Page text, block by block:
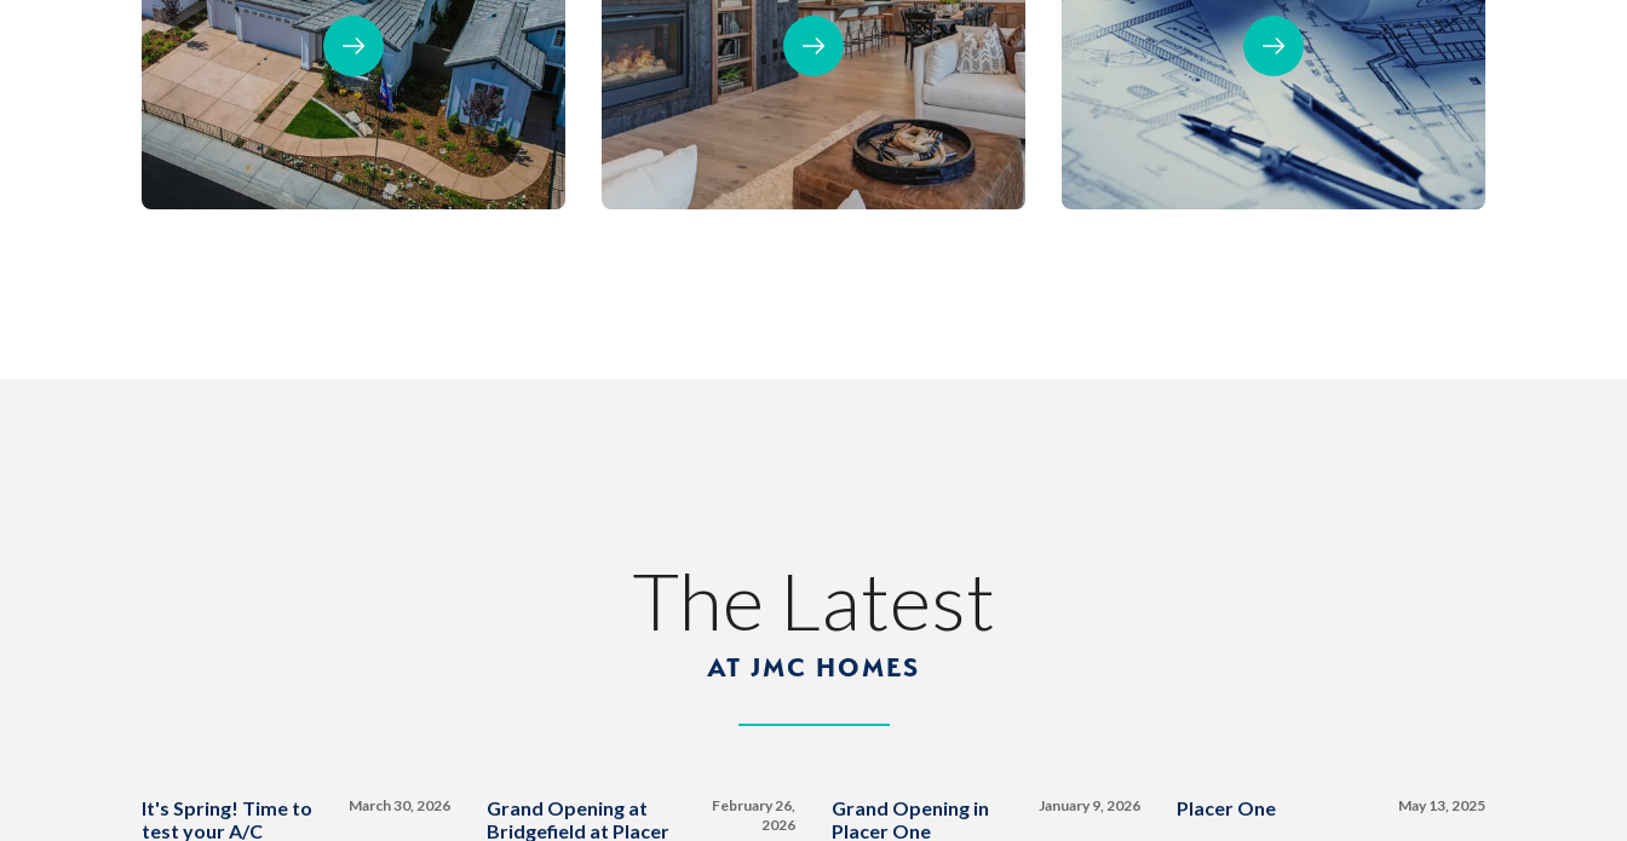
The Latest
AT JMC HOMES
It's Spring! Time to
test your A/C
March 30, 2026
Grand Opening at
Bridgefield at Placer
February 26,
2026
Grand Opening in
Placer One
January 9, 2026 Placer One May 13, 2025